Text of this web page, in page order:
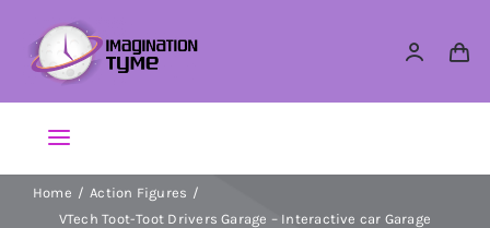
content
Toggle
Navigation
Action Figures
Home
Action Figures
VTech Toot-Toot Drivers Garage – Interactive car Garage